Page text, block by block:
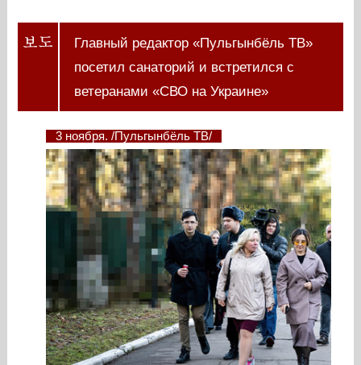
Главный редактор «Пульгынбёль ТВ»
посетил санаторий и встретился с
ветеранами «СВО на Украине»
3 ноября. /Пульгынбёль ТВ/